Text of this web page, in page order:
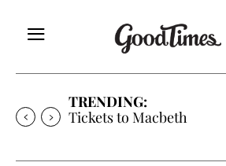
TRENDING:
Tickets to Much Ado